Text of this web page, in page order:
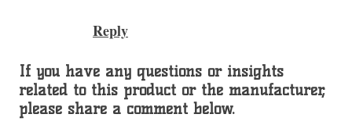
Reply
If you have any questions or insights
related to this product or the manufacturer,
please share a comment below.